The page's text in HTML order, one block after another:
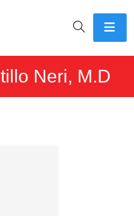
Neri, M.D